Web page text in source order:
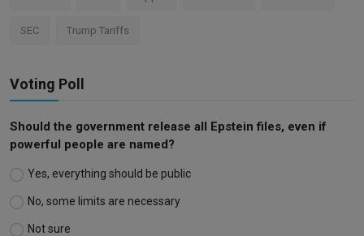
SEC Trump Tariffs
Voting Poll
Should the government release all Epstein files, even if
powerful people are named?
Yes, everything should be public
No, some limits are necessary
Not sure